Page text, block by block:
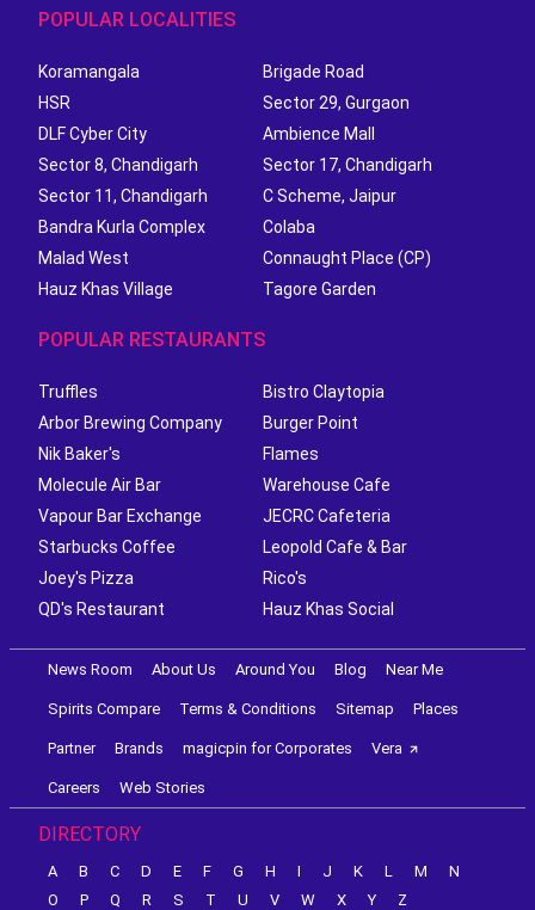
POPULAR LOCALITIES
Koramangala
Brigade Road
HSR
Sector 29, Gurgaon
DLF Cyber City
Ambience Mall
Sector 8, Chandigarh
Sector 17, Chandigarh
Sector 11, Chandigarh
C Scheme, Jaipur
Bandra Kurla Complex
Colaba
Malad West
Connaught Place (CP)
Hauz Khas Village
Tagore Garden
POPULAR RESTAURANTS
Truffles
Bistro Claytopia
Arbor Brewing Company
Burger Point
Nik Baker's
Flames
Molecule Air Bar
Warehouse Cafe
Vapour Bar Exchange
JECRC Cafeteria
Starbucks Coffee
Leopold Cafe & Bar
Joey's Pizza
Rico's
QD's Restaurant
Hauz Khas Social
News Room About Us Around You Blog Near Me
Spirits Compare Terms & Conditions Sitemap Places
Partner Brands magicpin for Corporates Vera
Careers Web Stories
DIRECTORY
A B C D E F G H I J K L M
N
O
P Q R S T U V W X Y Z